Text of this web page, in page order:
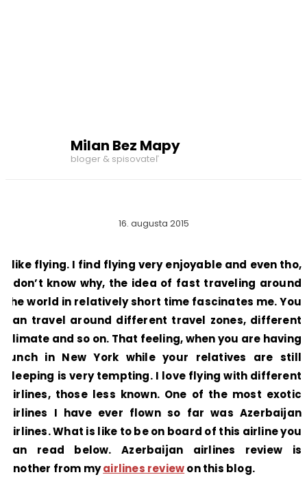
Milan Bez Mapy
bloger & spisovateľ
16. augusta 2015
I like flying. I find flying very enjoyable and even tho,
I don’t know why, the idea of fast traveling around
the world in relatively short time fascinates me. You
can travel around different travel zones, different
climate and so on. That feeling, when you are having
lunch in New York while your relatives are still
sleeping is very tempting. I love flying with different
airlines, those less known. One of the most exotic
airlines I have ever flown so far was Azerbaijan
airlines. What is like to be on board of this airline you
can read below. Azerbaijan airlines review is
another from myairlines reviewon this blog.